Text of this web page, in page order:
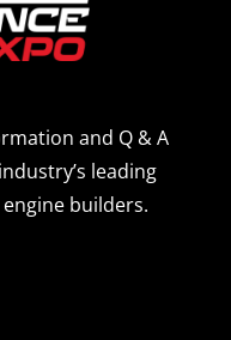
and Q & A
leading
builders.